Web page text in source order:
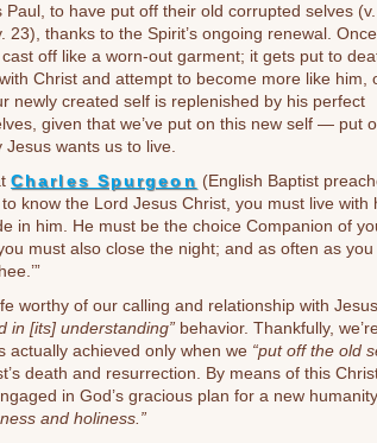
to have put off their old corrupted selves
23), thanks to the Spirit’s ongoing renewal.
off like a worn-out garment; it gets put to
Christ and attempt to become more like him,
newly created self is replenished by his perfect
given that we’ve put on this new self — put
wants us to live.
Charles Spurgeon (English Baptist
know the Lord Jesus Christ, you must live
in him. He must be the choice Companion of
must also close the night; and as often as
worthy of our calling and relationship with
in [its] understanding” behavior. Thankfully,
actually achieved only when we “put off the old
death and resurrection. By means of this
in God’s gracious plan for a new
and holiness.”